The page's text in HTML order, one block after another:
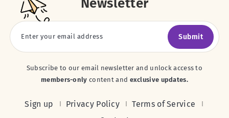
Submit
Subscribe to our email newsletter and unlock access to
members-only content and exclusive updates.
Sign up Privacy Policy
Terms of Service